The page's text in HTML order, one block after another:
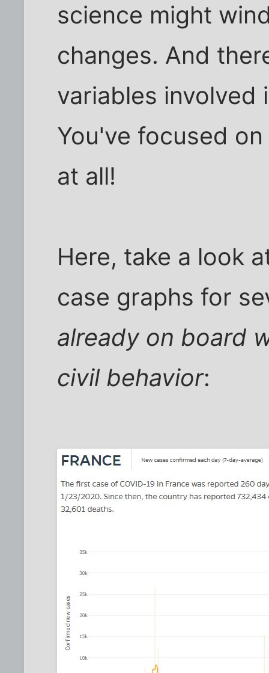
science might
changes. And
variables involved
You've focused
at all!
Here, take a look
case graphs for
already on board
civil behavior: